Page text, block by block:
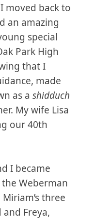
moved back to
an amazing
special
Park High
that I
made
as a shidduch
My wife Lisa
our 40th
I became
Weberman
three
Freya,